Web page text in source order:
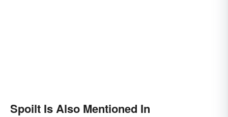
Spoilt Is Also Mentioned In